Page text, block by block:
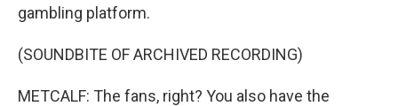
gambling platform.
(SOUNDBITE OF ARCHIVED RECORDING)
METCALF: The fans, right? You also have the